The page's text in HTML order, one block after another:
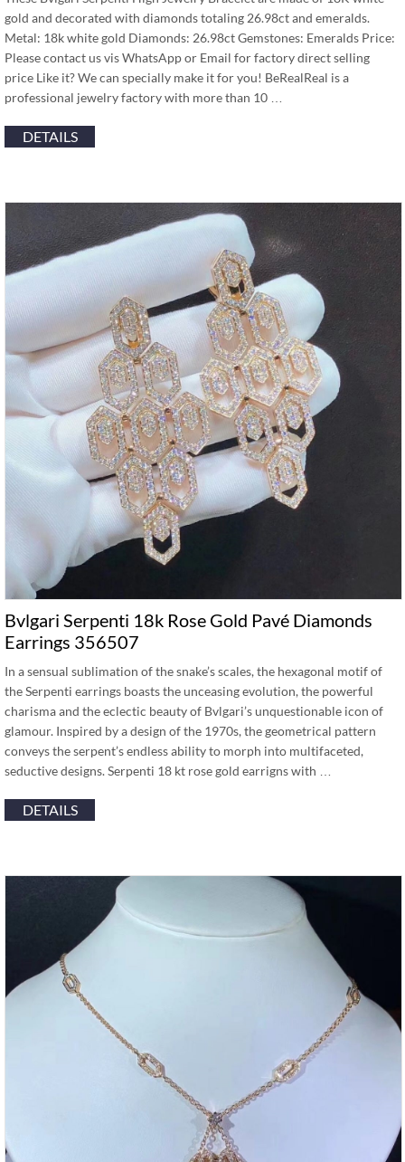
gold and decorated with diamonds totaling 26.98ct and emeralds.
Metal: 18k white gold Diamonds: 26.98ct Gemstones: Emeralds Price:
Please contact us vis WhatsApp or Email for factory direct selling
price Like it? We can specially make it for you! BeRealReal is a
professional jewelry factory with more than 10 …
DETAILS
Bvlgari Serpenti 18k Rose Gold Pavé Diamonds
Earrings 356507
In a sensual sublimation of the snake’s scales, the hexagonal motif of
the Serpenti earrings boasts the unceasing evolution, the powerful
charisma and the eclectic beauty of Bvlgari’s unquestionable icon of
glamour. Inspired by a design of the 1970s, the geometrical pattern
conveys the serpent’s endless ability to morph into multifaceted,
seductive designs. Serpenti 18 kt rose gold earrigns with …
DETAILS